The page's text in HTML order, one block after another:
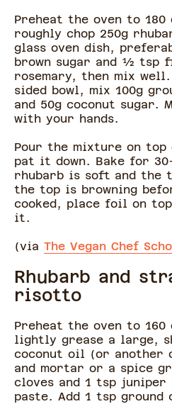
Preheat the oven to 180
roughly chop 250g
glass oven dish,
brown sugar and ½ tsp
rosemary, then mix
sided bowl, mix 100g
and 50g coconut sugar.
with your hands.
Pour the mixture on top
pat it down. Bake for
rhubarb is soft and the
the top is browning
cooked, place foil on
it.
(via The Vegan Chef
Rhubarb and
risotto
Preheat the oven to 160
lightly grease a large,
coconut oil (or another
and mortar or a spice
cloves and 1 tsp
paste. Add 1 tsp ground